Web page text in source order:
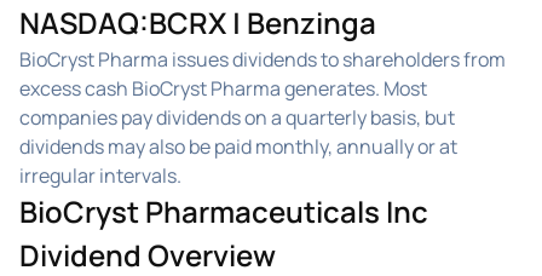
NASDAQ:BCRX | Benzinga
BioCryst Pharma issues dividends to shareholders from
excess cash BioCryst Pharma generates. Most
companies pay dividends on a quarterly basis, but
dividends may also be paid monthly, annually or at
irregular intervals.
BioCryst Pharmaceuticals Inc
Dividend Overview